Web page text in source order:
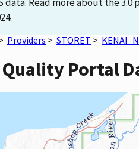
Providers > STORET >
Portal